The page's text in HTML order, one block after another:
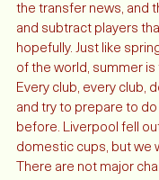
Summer is called silly
the transfer news, and
and subtract players
hopefully. Just like
of the world, summer
Every club, every club,
and try to prepare to
before. Liverpool fell
domestic cups, but we